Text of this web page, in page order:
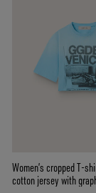
Women’s cropped T-
cotton jersey with